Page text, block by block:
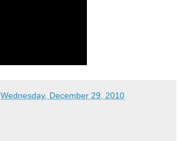
Wednesday, December 29, 2010